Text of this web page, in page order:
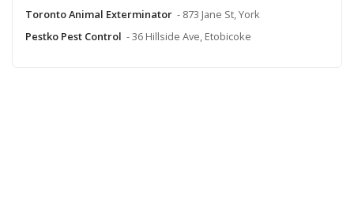
Toronto Animal Exterminator - 873 Jane St, York
Pestko Pest Control - 36 Hillside Ave, Etobicoke